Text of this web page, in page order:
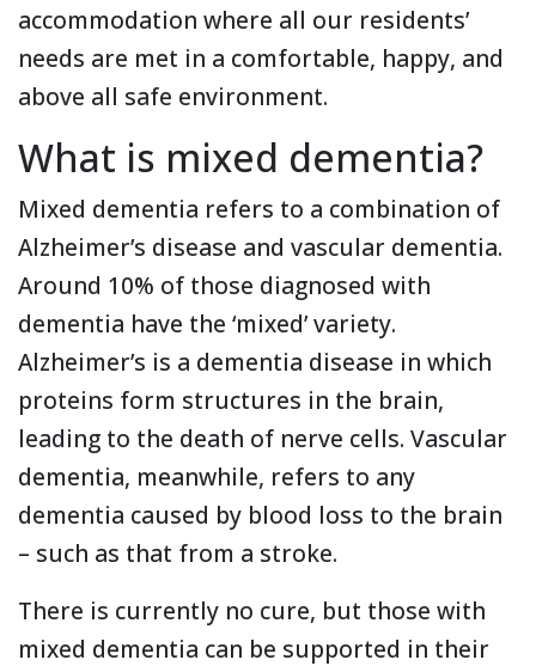
accommodation where all our residents’
needs are met in a comfortable, happy, and
above all safe environment.
What is mixed dementia?
Mixed dementia refers to a combination of
Alzheimer’s disease and vascular dementia.
Around 10% of those diagnosed with
dementia have the ‘mixed’ variety.
Alzheimer’s is a dementia disease in which
proteins form structures in the brain,
leading to the death of nerve cells. Vascular
dementia, meanwhile, refers to any
dementia caused by blood loss to the brain
– such as that from a stroke.
There is currently no cure, but those with
mixed dementia can be supported in their